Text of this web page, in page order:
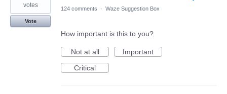
foundvotes
Vote
124 comments · Waze Suggestion Box
How important is this to you?
Not at all
Important
Critical